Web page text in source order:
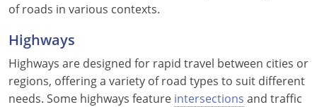
West Virginia
Wisconsin
Wyoming
of roads in various contexts.
Highways
Highways are designed for rapid travel between cities or
regions, offering a variety of road types to suit different
needs. Some highways feature intersections and traffic